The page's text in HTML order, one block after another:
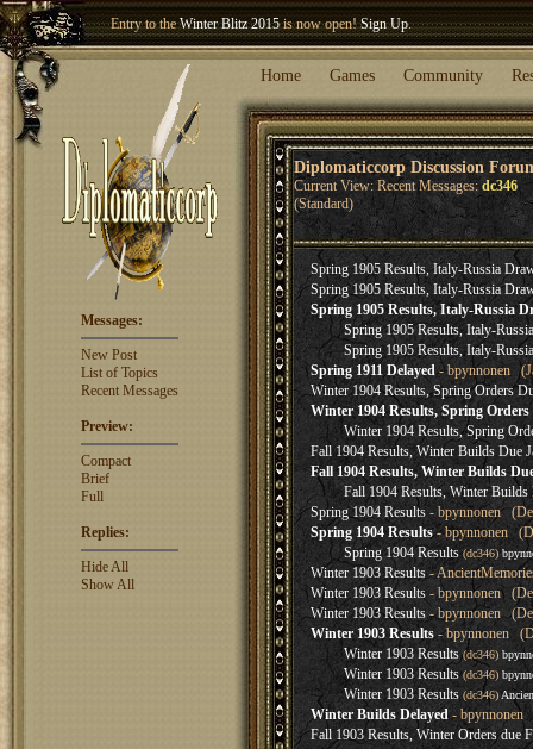
Entry to theWinter Blitz 2015is now open!Sign Up.
Welcome our newest memberWoland
Home Games Community
Diplomaticcorp Discussion
Current View: Recent Messages: dc346
(Standard)
Messages:
New Post
List of Topics
Recent Messages
Preview:
Compact
Brief
Full
Replies:
Hide All
Show All
Spring 1905 Results, Italy-Russia
Spring 1905 Results, Italy-Russia
Spring 1905 Results, Italy-Russia
Spring 1905 Results, Italy-
Spring 1905 Results, Italy-
Spring 1911 Delayed- bpynnonen
Winter 1904 Results, Spring Orders
Winter 1904 Results, Spring Orders
Winter 1904 Results, Spring
Fall 1904 Results, Winter Builds Due
Fall 1904 Results, Winter Builds
Fall 1904 Results, Winter Builds
Spring 1904 Results - bpynnonen
Spring 1904 Results- bpynnonen
Spring 1904 Results (dc346)
Winter 1903 Results-
Winter 1903 Results - bpynnonen
Winter 1903 Results - bpynnonen
Winter 1903 Results - bpynnonen
Winter 1903 Results (dc346)
Winter 1903 Results (dc346)
Winter 1903 Results (dc346)
Winter Builds Delayed- bpynnonen
Fall 1903 Results, Winter Orders due